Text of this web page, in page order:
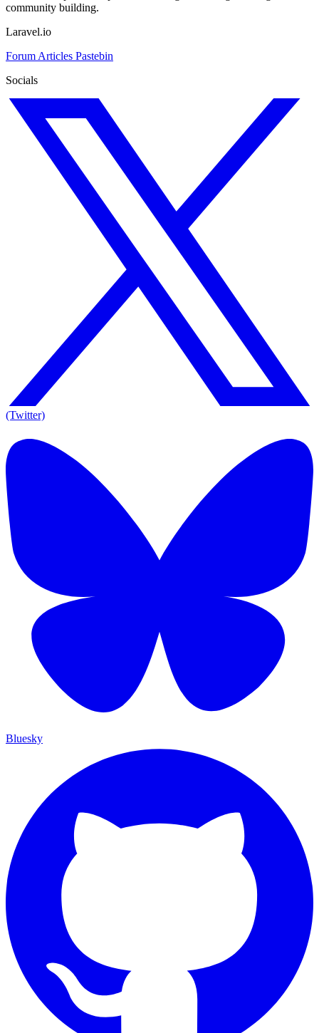
community building.
Laravel.io
Forum Articles Pastebin
Socials
(Twitter)
Bluesky